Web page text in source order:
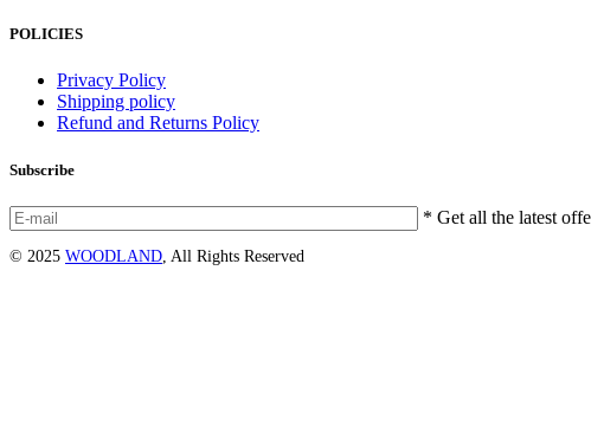
POLICIES
Privacy Policy
Shipping policy
Refund and Returns Policy
Subscribe
* Get all the latest
© 2025 WOODLAND , All Rights Reserved